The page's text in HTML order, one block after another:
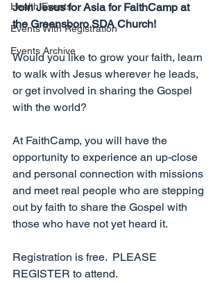
Health Events
Events With Registration
Events Archive
Join Jesus for Asia for FaithCamp at
the Greensboro SDA Church!
Would you like to grow your faith, learn
to walk with Jesus wherever he leads,
or get involved in sharing the Gospel
with the world?
At FaithCamp, you will have the
opportunity to experience an up-close
and personal connection with missions
and meet real people who are stepping
out by faith to share the Gospel with
those who have not yet heard it.
Registration is free.  PLEASE
REGISTER to attend.